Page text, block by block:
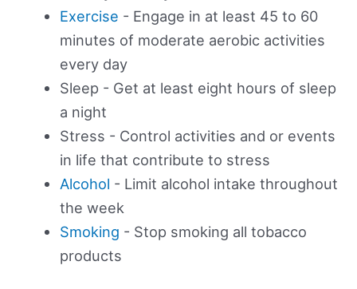
Exercise - Engage in at least 45 to 60
minutes of moderate aerobic activities
every day
Sleep - Get at least eight hours of sleep
a night
Stress - Control activities and or events
in life that contribute to stress
Alcohol - Limit alcohol intake throughout
the week
Smoking - Stop smoking all tobacco
products